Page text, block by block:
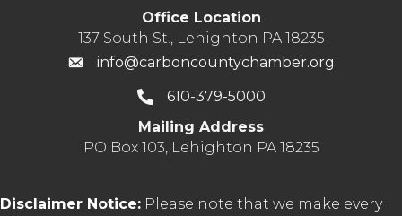
Office Location
137 South St., Lehighton PA 18235
info@carboncountychamber.org
610-379-5000
Mailing Address
PO Box 103, Lehighton PA 18235
Disclaimer Notice: Please note that we make every